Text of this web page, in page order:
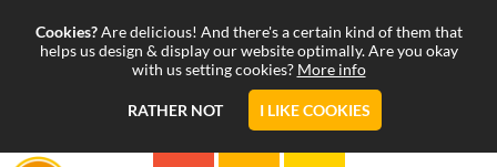
Cookies?Are delicious! And there's a certain kind of them that
helps us design & display our website optimally. Are you okay
with us setting cookies? More info
RATHER NOT I LIKE COOKIES